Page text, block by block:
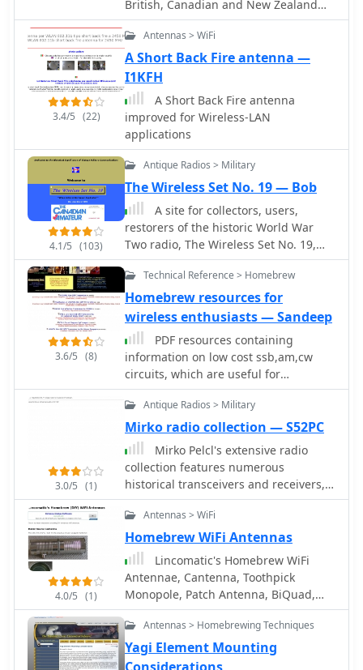
British, Canadian and New Zealand
Army eqpt, and Royal Air Force eqpt,
from WW2 and the 1950's.
3.4/5 (22)
Antennas > WiFi
A Short Back Fire antenna —
I1KFH
A Short Back Fire antenna
improved for Wireless-LAN
applications
4.1/5 (103)
Antique Radios > Military
The Wireless Set No. 19 — Bob
A site for collectors, users,
restorers of the historic World War
Two radio, The Wireless Set No. 19,
built in the UK and Canada, and used
by many Allied armies.
3.6/5 (8)
Technical Reference > Homebrew
Homebrew resources for
wireless enthusiasts — Sandeep
PDF resources containing
information on low cost ssb,am,cw
circuits, which are useful for
beginners.
3.0/5 (1)
Antique Radios > Military
Mirko radio collection — S52PC
Mirko Pelcl's extensive radio
collection features numerous
historical transceivers and receivers,
with a significant focus on military
communications gear. The collection
includes notable examples such as
the Wireless Set No. 19, various Cold
War-era military radios, and even a
rare WWII spy radio utilizing a Loewe
3NF tube. Visitors can explore detailed
sections dedicated to sets
those used for military exchange, and
4.0/5 (1)
Antennas > WiFi
Homebrew WiFi Antennas
Lincomatic's Homebrew WiFi
Antennae, Cantenna, Toothpick
Monopole, Patch Antenna, BiQuad,
collinear wifi antenna all in one page
Antennas > Homebrewing Techniques
Yagi Element Mounting